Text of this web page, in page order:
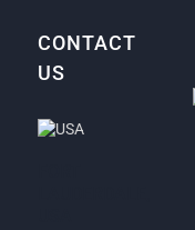
CONTACT
US